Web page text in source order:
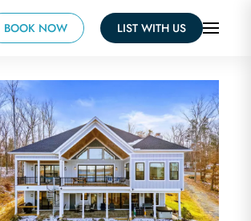
BOOK NOW LIST WITH US